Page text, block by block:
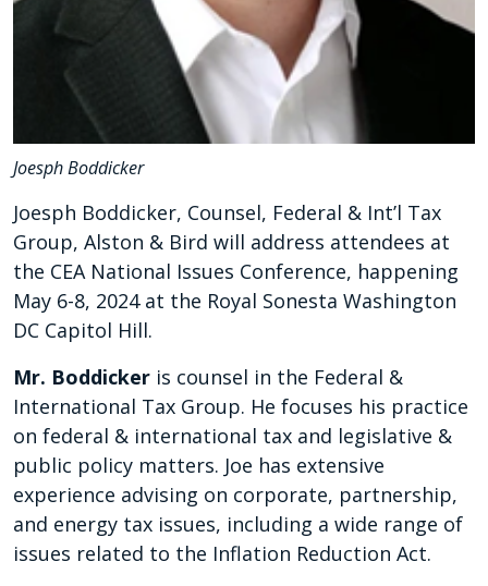
Joesph Boddicker
Joesph Boddicker, Counsel, Federal & Int’l Tax
Group, Alston & Bird will address attendees at
the CEA National Issues Conference, happening
May 6-8, 2024 at the Royal Sonesta Washington
DC Capitol Hill.
Mr. Boddicker is counsel in the Federal &
International Tax Group. He focuses his practice
on federal & international tax and legislative &
public policy matters. Joe has extensive
experience advising on corporate, partnership,
and energy tax issues, including a wide range of
issues related to the Inflation Reduction Act.